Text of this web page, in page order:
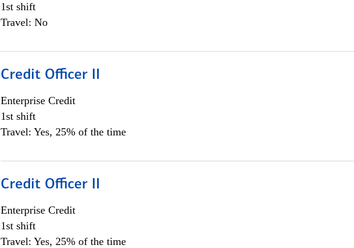
1st shift
Travel: No
Credit Officer II
Enterprise Credit
1st shift
Travel: Yes, 25% of the time
Credit Officer II
Enterprise Credit
1st shift
Travel: Yes, 25% of the time